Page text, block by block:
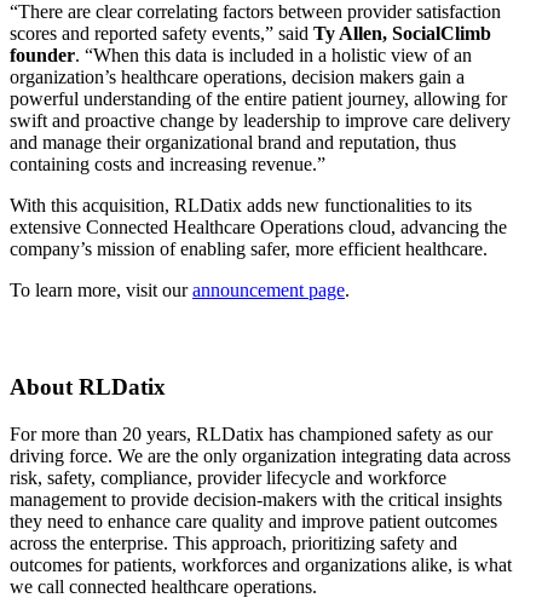
“There are clear correlating factors between provider satisfaction
scores and reported safety events,” said Ty Allen, SocialClimb
founder. “When this data is included in a holistic view of an
organization’s healthcare operations, decision makers gain a
powerful understanding of the entire patient journey, allowing for
swift and proactive change by leadership to improve care delivery
and manage their organizational brand and reputation, thus
containing costs and increasing revenue.”
With this acquisition, RLDatix adds new functionalities to its
extensive Connected Healthcare Operations cloud, advancing the
company’s mission of enabling safer, more efficient healthcare.
To learn more, visit ourannouncement page.
About RLDatix
For more than 20 years, RLDatix has championed safety as our
driving force. We are the only organization integrating data across
risk, safety, compliance, provider lifecycle and workforce
management to provide decision-makers with the critical insights
they need to enhance care quality and improve patient outcomes
across the enterprise. This approach, prioritizing safety and
outcomes for patients, workforces and organizations alike, is what
we call connected healthcare operations.